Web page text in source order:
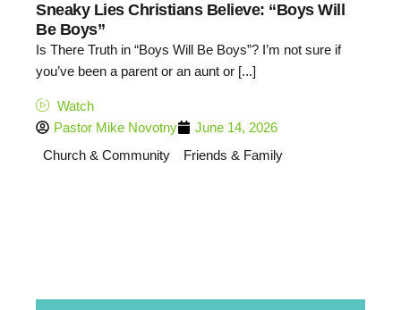
Sneaky Lies Christians Believe: “Boys Will
Be Boys”
Is There Truth in “Boys Will Be Boys”? I’m not sure if
you’ve been a parent or an aunt or [...]
Watch
Pastor Mike Novotny
June 14, 2026
Church & Community
Friends & Family